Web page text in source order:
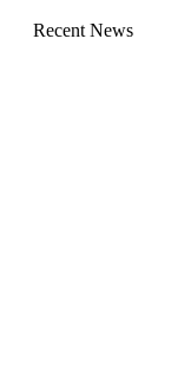
Recent News